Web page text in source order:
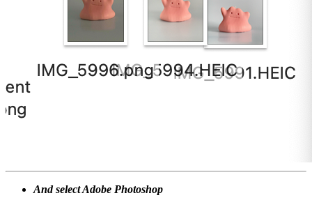
And select Adobe Photoshop